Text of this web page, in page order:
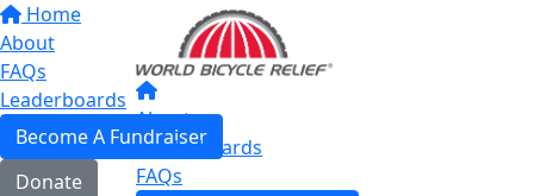
Home
About
FAQs
Leaderboards
Become A Fundraiser
Donate
About
Leaderboards
FAQs